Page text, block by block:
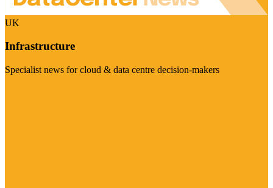
UK
Infrastructure
Specialist news for cloud & data centre decision-makers